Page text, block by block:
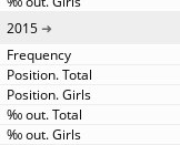
2015